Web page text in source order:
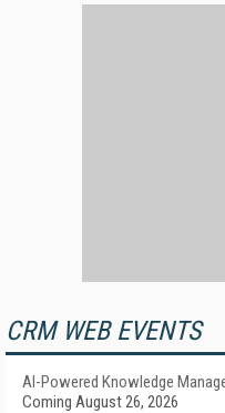
CRM WEB EVENTS
AI-Powered Knowledge
Coming August 26, 2026